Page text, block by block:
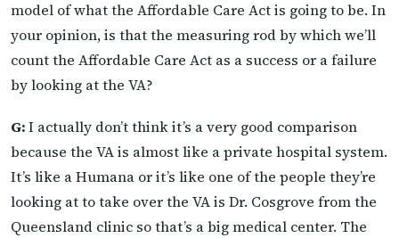
model of what the Affordable Care Act is going to be. In
your opinion, is that the measuring rod by which we’ll
count the Affordable Care Act as a success or a failure
by looking at the VA?
G:I actually don’t think it’s a very good comparison
because the VA is almost like a private hospital system.
It’s like a Humana or it’s like one of the people they’re
looking at to take over the VA is Dr. Cosgrove from the
Queensland clinic so that’s a big medical center. The